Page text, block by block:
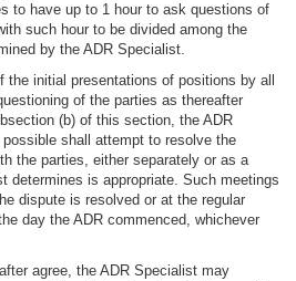
to have up to 1 hour to ask questions of
such hour to be divided among the
by the ADR Specialist.
the initial presentations of positions by all
of the parties as thereafter
(b) of this section, the ADR
shall attempt to resolve the
the parties, either separately or as a
determines is appropriate. Such meetings
dispute is resolved or at the regular
day the ADR commenced, whichever
agree, the ADR Specialist may